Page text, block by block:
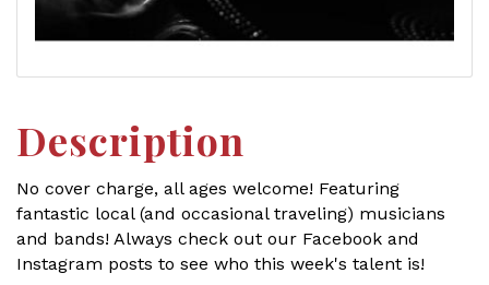
Description
No cover charge, all ages welcome! Featuring
fantastic local (and occasional traveling) musicians
and bands! Always check out our Facebook and
Instagram posts to see who this week's talent is!